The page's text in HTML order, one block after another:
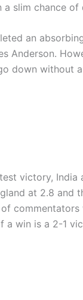
a slim chance
an
Anderson.
down
test victory,
at 2.8 and
a win is a 2-1